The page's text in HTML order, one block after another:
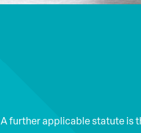
A further applicable statute is